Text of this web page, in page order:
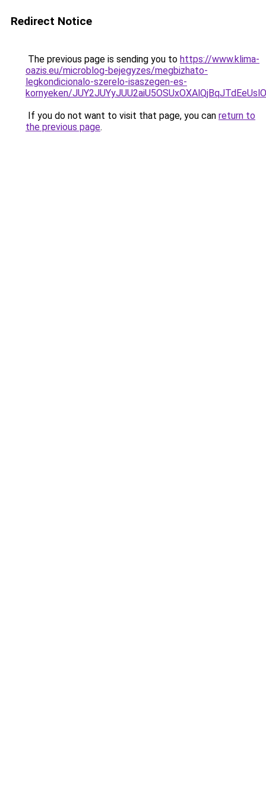
Redirect Notice
The previous page is sending you to https://www.klima-
oazis.eu/microblog-bejegyzes/megbizhato-
legkondicionalo-szerelo-isaszegen-es-
kornyeken/
If you do not want to visit that page, you can return to
the previous page.